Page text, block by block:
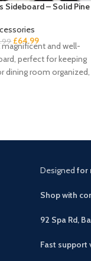
Sideboard – Solid Pine
£64.99
magnificent and well-
perfect for keeping
dining room organized,
Designed for
Shop with
92 Spa Rd,
Fast support